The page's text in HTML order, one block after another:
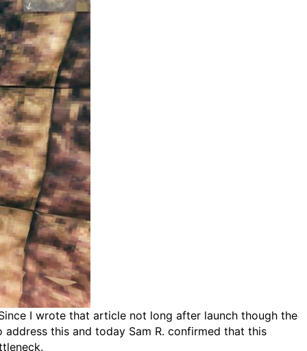
I wrote that article not long after launch though the
this and today Sam R. confirmed that this